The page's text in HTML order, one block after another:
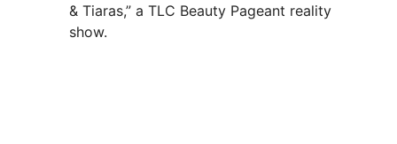
& Tiaras,” a TLC Beauty Pageant reality
show.